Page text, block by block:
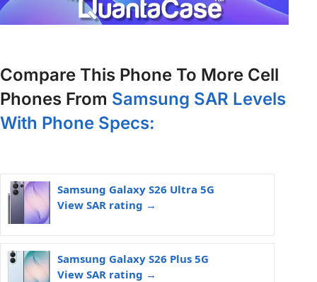
Compare This Phone To More Cell
Phones From Samsung SAR Levels
With Phone Specs:
Samsung Galaxy S26 Ultra 5G
View SAR rating →
Samsung Galaxy S26 Plus 5G
View SAR rating →